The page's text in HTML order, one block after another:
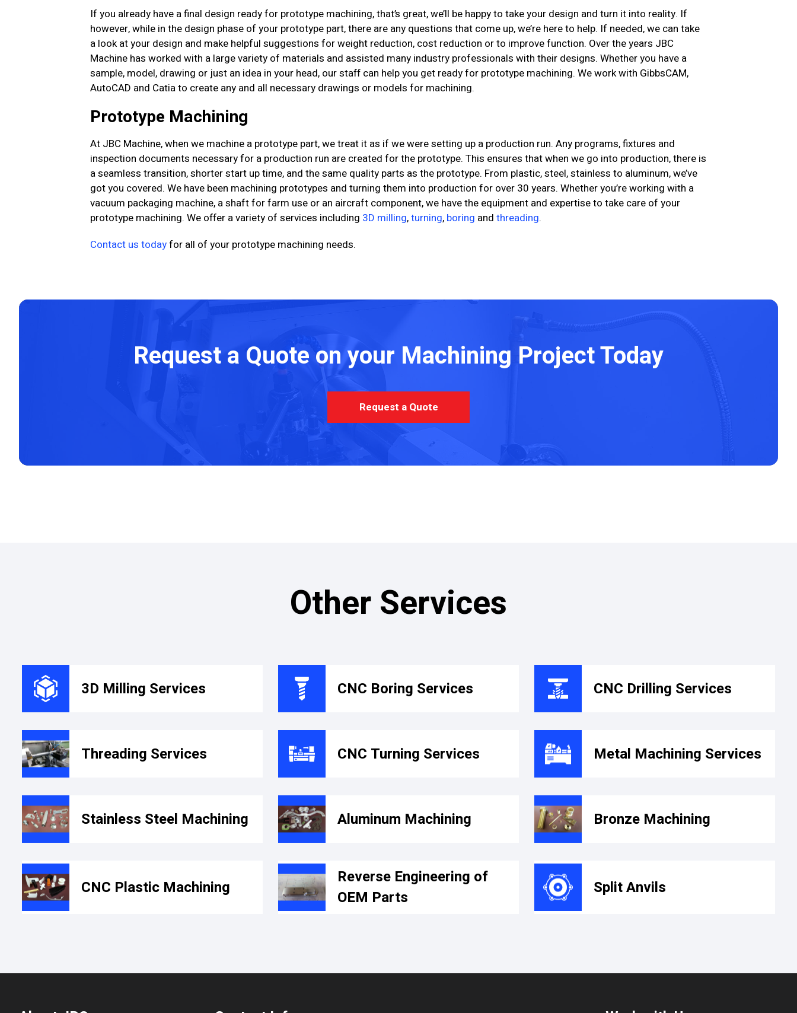
If you already have a final design ready for prototype machining, that’s great, we’ll be happy to take your design and turn it into reality. If
however, while in the design phase of your prototype part, there are any questions that come up, we’re here to help. If needed, we can take
a look at your design and make helpful suggestions for weight reduction, cost reduction or to improve function. Over the years JBC
Machine has worked with a large variety of materials and assisted many industry professionals with their designs. Whether you have a
sample, model, drawing or just an idea in your head, our staff can help you get ready for prototype machining. We work with GibbsCAM,
AutoCAD and Catia to create any and all necessary drawings or models for machining.
Prototype Machining
At JBC Machine, when we machine a prototype part, we treat it as if we were setting up a production run. Any programs, fixtures and
inspection documents necessary for a production run are created for the prototype. This ensures that when we go into production, there is
a seamless transition, shorter start up time, and the same quality parts as the prototype. From plastic, steel, stainless to aluminum, we’ve
got you covered. We have been machining prototypes and turning them into production for over 30 years. Whether you’re working with a
vacuum packaging machine, a shaft for farm use or an aircraft component, we have the equipment and expertise to take care of your
prototype machining. We offer a variety of services including 3D milling,turning, boring and threading.
Contact us todayfor all of your prototype machining needs.
Request a Quote on your Machining Project Today
Request a Quote
Other Services
3D Milling Services CNC Boring Services CNC Drilling Services
Threading Services CNC Turning Services Metal Machining Services​
Stainless Steel Machining Aluminum Machining Bronze Machining
CNC Plastic Machining
Reverse Engineering of
OEM Parts​
Split Anvils